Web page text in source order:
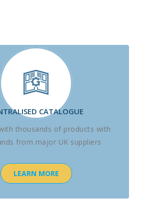
CATALOGUE
thousands of products with
from major UK suppliers
LEARN MORE